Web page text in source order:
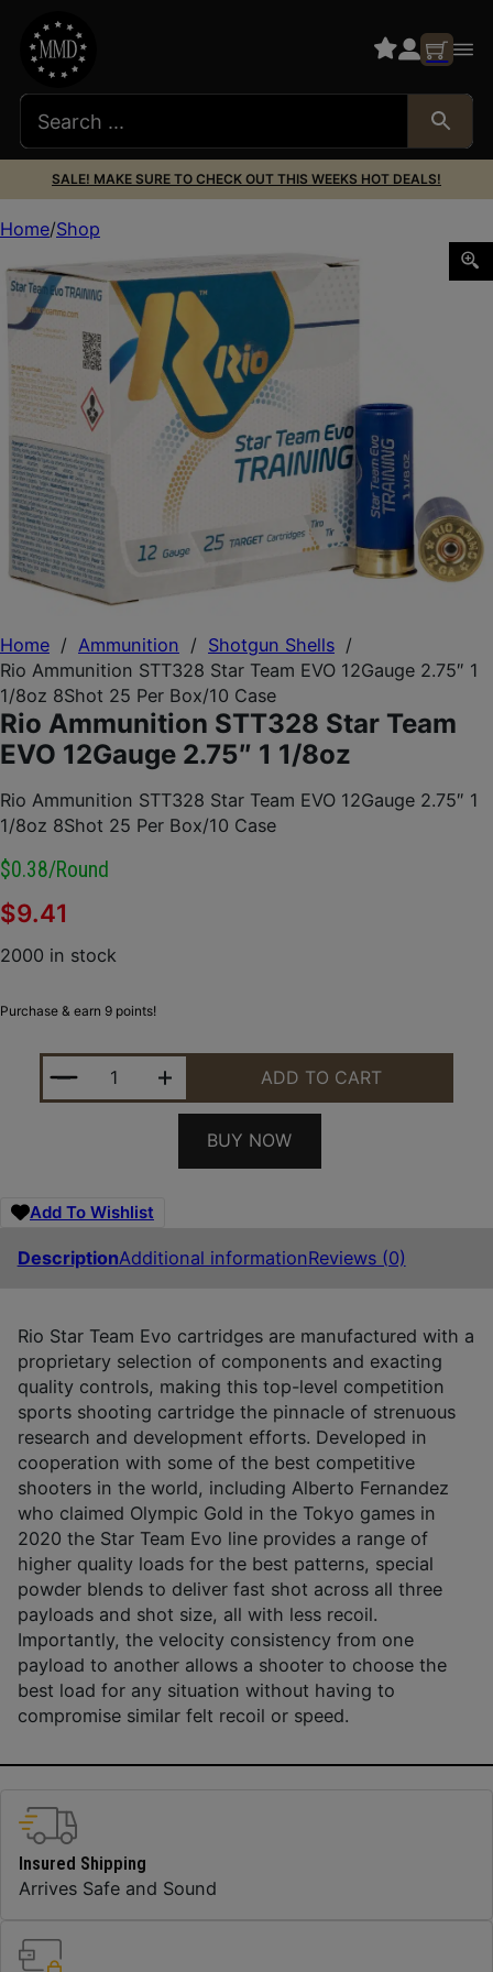
SALE! MAKE SURE TO CHECK OUT THIS WEEKS HOT DEALS!
Home / Ammunition / Shotgun Shells /
Rio Ammunition STT328 Star Team EVO 12Gauge 2.75″ 1
1/8oz 8Shot 25 Per Box/10 Case
Rio Ammunition STT328 Star Team
EVO 12Gauge 2.75″ 1 1/8oz
Rio Ammunition STT328 Star Team EVO 12Gauge 2.75″ 1
1/8oz 8Shot 25 Per Box/10 Case
$0.38/round
$9.41
2000 in stock
Purchase & earn 9 points!
RIO AMMUNITION STT328 STAR TEAM EVO
ADD TO CART
BUY NOW
Add To Wishlist
DescriptionAdditional informationReviews (0)
Rio Star Team Evo cartridges are manufactured with a
proprietary selection of components and exacting
quality controls, making this top-level competition
sports shooting cartridge the pinnacle of strenuous
research and development efforts. Developed in
cooperation with some of the best competitive
shooters in the world, including Alberto Fernandez
who claimed Olympic Gold in the Tokyo games in
2020 the Star Team Evo line provides a range of
higher quality loads for the best patterns, special
powder blends to deliver fast shot across all three
payloads and shot size, all with less recoil.
Importantly, the velocity consistency from one
payload to another allows a shooter to choose the
best load for any situation without having to
compromise similar felt recoil or speed.
Home Shop
Rio Ammunition STT328 Star Team EVO 12Gauge 2.75″
Insured Shipping
Arrives Safe and Sound